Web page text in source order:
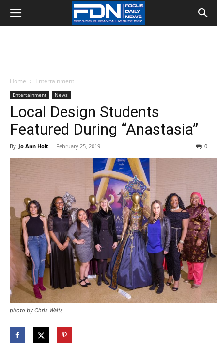
Home Entertainment
Entertainment News
Local Design Students
Featured During “Anastasia”
By Jo Ann Holt - February 25, 2019 0
photo by Chris Waits